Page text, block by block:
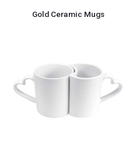
Gold Ceramic Mugs